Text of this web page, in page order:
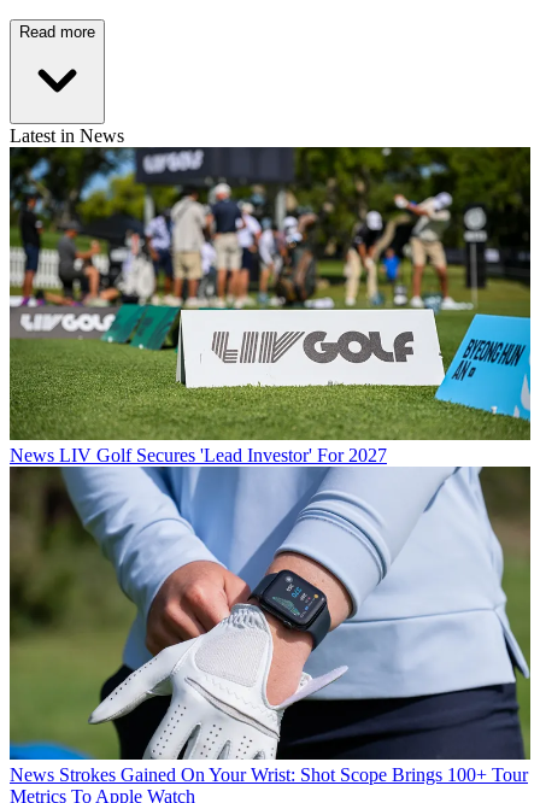
Read more
Latest in News
News LIV Golf Secures 'Lead Investor' For 2027
News Strokes Gained On Your Wrist: Shot Scope Brings 100+ Tour
Metrics To Apple Watch